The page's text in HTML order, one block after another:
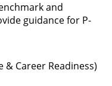
and
guidance for P-
& Career Readiness)